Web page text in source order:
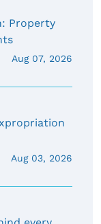
Property
Aug 07, 2026
Aug 03, 2026